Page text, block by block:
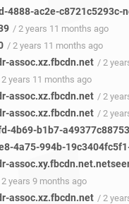
4888-ac2e-c8721c5293c-
/ 2 years 11 months ago
/ 2 years 11 months ago
assoc.xz.fbcdn.net / 2
years 11 months ago
assoc.xz.fbcdn.net / 2
assoc.xz.fbcdn.net / 2
4b69-b1b7-
4a75-994b-
years 9 months ago
assoc.xz.fbcdn.net / 2